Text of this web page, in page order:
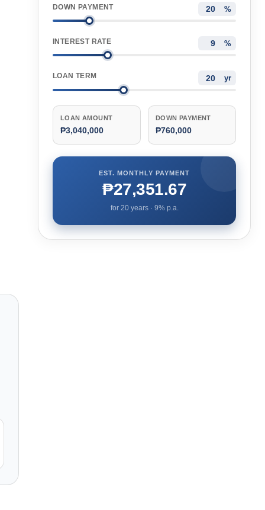
DOWN PAYMENT %
INTEREST RATE %
LOAN TERM yr
LOAN AMOUNT
₱3,040,000
DOWN PAYMENT
₱760,000
EST. MONTHLY PAYMENT
₱27,351.67
for 20years · 9% p.a.